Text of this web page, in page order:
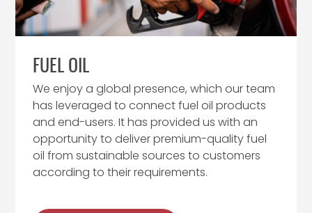
FUEL OIL
We enjoy a global presence, which our team
has leveraged to connect fuel oil products
and end-users. It has provided us with an
opportunity to deliver premium-quality fuel
oil from sustainable sources to customers
according to their requirements.